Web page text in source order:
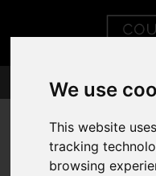
We use
This website
tracking
browsing
You are here:Home